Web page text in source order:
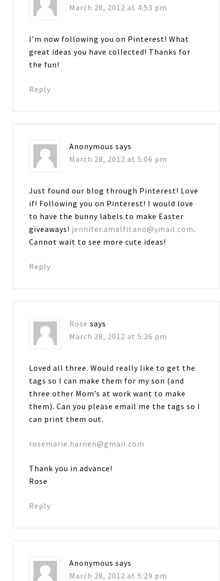
March 28, 2012 at 4:53 pm
I’m now following you on Pinterest! What
great ideas you have collected! Thanks for
the fun!
Reply
Anonymous says
March 28, 2012 at 5:06 pm
Just found our blog through Pinterest! Love
if! Following you on Pinterest! I would love
to have the bunny labels to make Easter
giveaways! jennifer.amalfitano@ymail.com.
Cannot wait to see more cute ideas!
Reply
Rose says
March 28, 2012 at 5:26 pm
Loved all three. Would really like to get the
tags so I can make them for my son (and
three other Mom’s at work want to make
them). Can you please email me the tags so I
can print them out.
rosemarie.harnen@gmail.com
Thank you in advance!
Rose
Reply
Anonymous says
March 28, 2012 at 5:29 pm